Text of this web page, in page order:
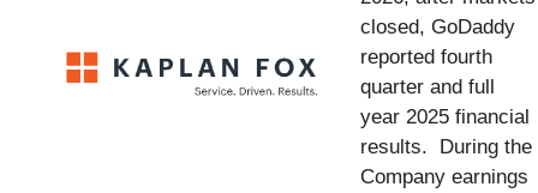
closed, GoDaddy
reported fourth
quarter and full
year 2025 financial
results. During the
Company earnings